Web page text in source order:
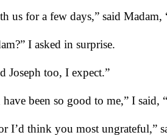
us for a few days,” said
I asked in surprise.
Joseph too, I expect.”
been so good to me,” I said,
I’d think you most ungrateful,”